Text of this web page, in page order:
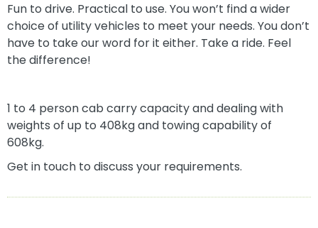
Fun to drive. Practical to use. You won’t find a wider
choice of utility vehicles to meet your needs. You don’t
have to take our word for it either. Take a ride. Feel
the difference!
1 to 4 person cab carry capacity and dealing with
weights of up to 408kg and towing capability of
608kg.
Get in touch to discuss your requirements.